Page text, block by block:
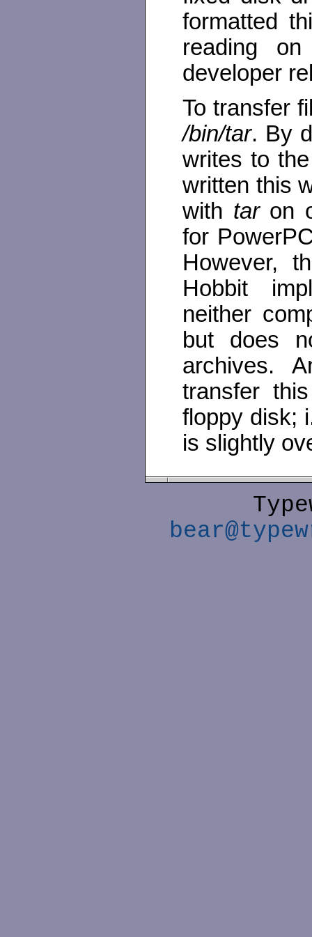
formatted
reading
developer
To transfer
/bin/tar. By
writes to
written this
with taron
for
However,
Hobbit
neither
but does
archives.
transfer
floppy disk;
is slightly